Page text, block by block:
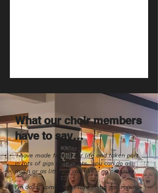
What our choir members
have to say…
'I have made friends for life and taken part
in lots of gigs and events....you can do as
much or as little as you like - no pressure.
I'm doing something I love doing and raising